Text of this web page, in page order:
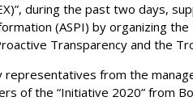
during the past two days,
(ASPI) by organizing
Transparency and the
representatives from the
of the “Initiative 2020” from